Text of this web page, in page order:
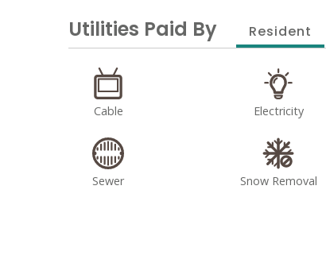
Utilities Paid By Resident
Cable Electricity
Sewer Snow Removal